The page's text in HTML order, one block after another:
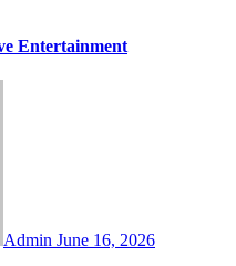
Entertainment
Admin June 16, 2026